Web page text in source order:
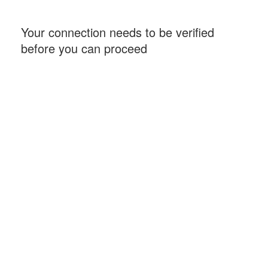
Your connection needs to be verified
before you can proceed